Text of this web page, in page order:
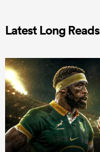
Latest Long Reads